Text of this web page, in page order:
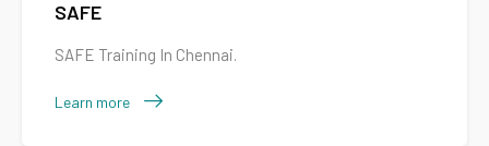
SAFE
SAFE Training In Chennai.
Learn more